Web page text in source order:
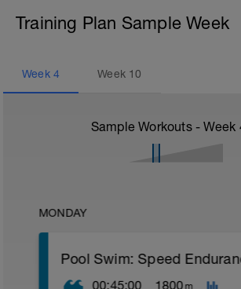
Training Plan Sample Week
Week 4 Week 10
Sample Workouts - Week
MONDAY
Pool Swim: Speed
00:45:00 1800 m